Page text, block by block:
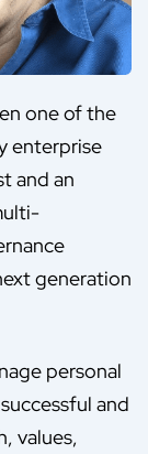
one of the
enterprise
and an
generation
personal
and
values,